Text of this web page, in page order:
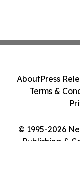
© 1995-2026
Publishing &
AboutPress
Terms &